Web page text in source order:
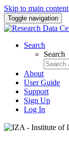
Skip to main content
Toggle navigation
Search
Search
About
User Guide
Support
Sign Up
Log In